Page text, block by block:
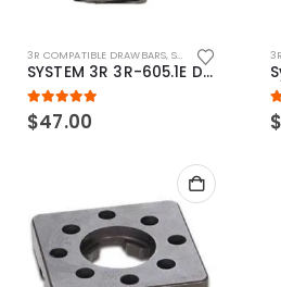
3R COMPATIBLE DRAWBARS, SYSTEM 3R COMPATIBLE
SYSTEM 3R 3R-605.1E Drawbar Macro Compatible
5.00out of 5
$47.00 $